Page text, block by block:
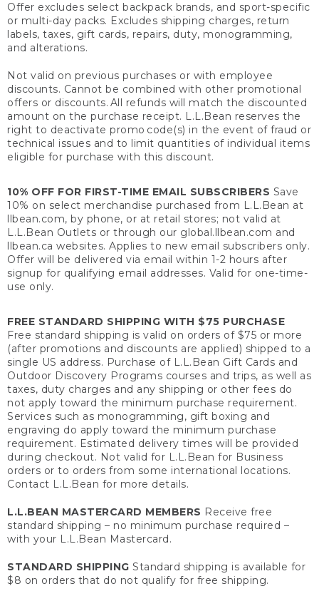
Offer excludes select backpack brands, and sport-specific
or multi-day packs. Excludes shipping charges, return
labels, taxes, gift cards, repairs, duty, monogramming,
and alterations.
Not valid on previous purchases or with employee
discounts. Cannot be combined with other promotional
offers or discounts. All refunds will match the discounted
amount on the purchase receipt. L.L.Bean reserves the
right to deactivate promo code(s) in the event of fraud or
technical issues and to limit quantities of individual items
eligible for purchase with this discount.
10% OFF FOR FIRST-TIME EMAIL SUBSCRIBERS Save
10% on select merchandise purchased from L.L.Bean at
llbean.com, by phone, or at retail stores; not valid at
L.L.Bean Outlets or through our global.llbean.com and
llbean.ca websites. Applies to new email subscribers only.
Offer will be delivered via email within 1-2 hours after
signup for qualifying email addresses. Valid for one-time-
use only.
FREE STANDARD SHIPPING WITH $75 PURCHASE
Free standard shipping is valid on orders of $75 or more
(after promotions and discounts are applied) shipped to a
single US address. Purchase of L.L.Bean Gift Cards and
Outdoor Discovery Programs courses and trips, as well as
taxes, duty charges and any shipping or other fees do
not apply toward the minimum purchase requirement.
Services such as monogramming, gift boxing and
engraving do apply toward the minimum purchase
requirement. Estimated delivery times will be provided
during checkout. Not valid for L.L.Bean for Business
orders or to orders from some international locations.
Contact L.L.Bean for more details.
L.L.BEAN MASTERCARD MEMBERS Receive free
standard shipping – no minimum purchase required –
with your L.L.Bean Mastercard.
STANDARD SHIPPING Standard shipping is available for
$8 on orders that do not qualify for free shipping.